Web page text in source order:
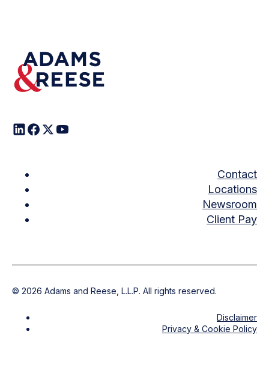
Contact
Locations
Newsroom
Client Pay
© 2026 Adams and Reese, L.L.P. All rights reserved.
Disclaimer
Privacy & Cookie Policy